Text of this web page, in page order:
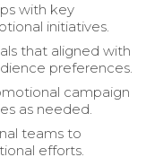
with key
initiatives.
that aligned with
preferences.
campaign
as needed.
teams to
efforts.